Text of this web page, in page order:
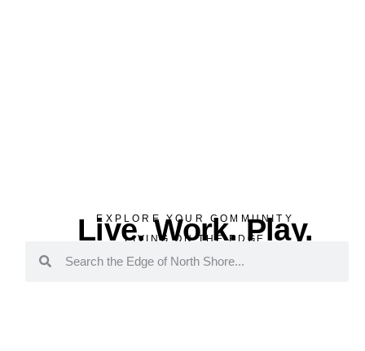
EXPLORE YOUR COMMUNITY
Live. Work. Play.
LIVING ON THE EDGE